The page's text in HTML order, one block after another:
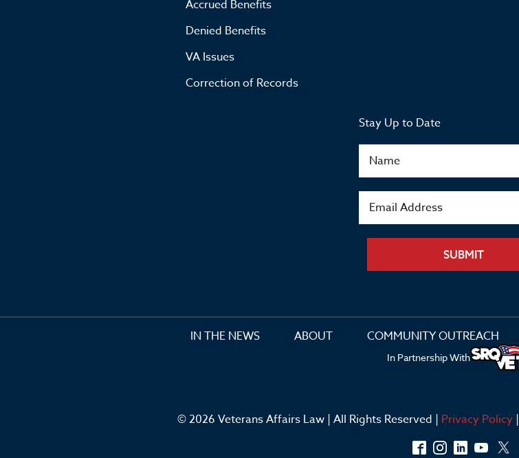
Accrued Benefits
Denied Benefits
VA Issues
Correction of Records
Stay Up to Date
SUBMIT
IN THE NEWS ABOUT COMMUNITY OUTREACH
In Partnership With
© 2026 Veterans Affairs Law | All Rights Reserved | Privacy Policy|